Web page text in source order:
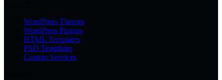
WordPress Themes
WordPress Plugins
HTML Templates
PSD Templates
Custom Services